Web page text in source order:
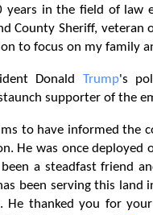
years in the field of law
County Sheriff,
to focus on my family
Donald Trump's
supporter of the
to have informed
He was once
a steadfast friend
been serving this land
He thanked you for